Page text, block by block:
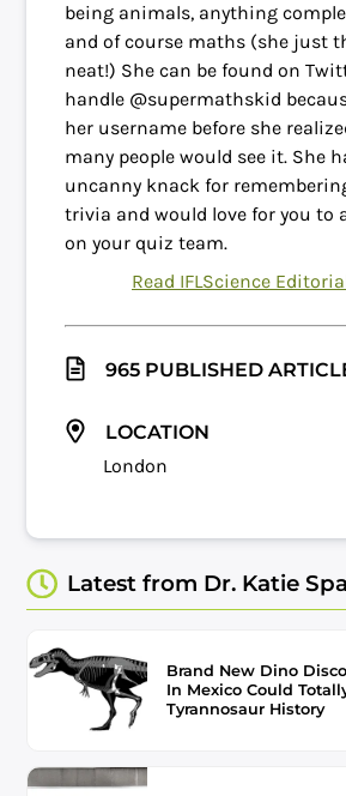
being animals, anything
and of course maths (she just
neat!) She can be found on
handle @supermathskid
her username before she
many people would see it. She
uncanny knack for
trivia and would love for you to
on your quiz team.
Read IFLScience
965 PUBLISHED
LOCATION
London
Latest from Dr. Katie
Brand New Dino
In Mexico Could
Tyrannosaur History